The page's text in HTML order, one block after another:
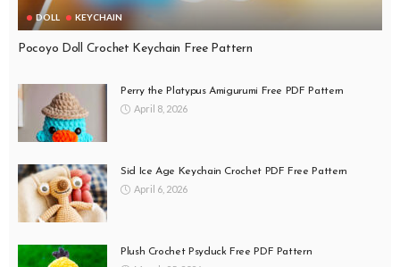
DOLL KEYCHAIN
Pocoyo Doll Crochet Keychain Free Pattern
Perry the Platypus Amigurumi Free PDF Pattern
April 8, 2026
Sid Ice Age Keychain Crochet PDF Free Pattern
April 6, 2026
Plush Crochet Psyduck Free PDF Pattern